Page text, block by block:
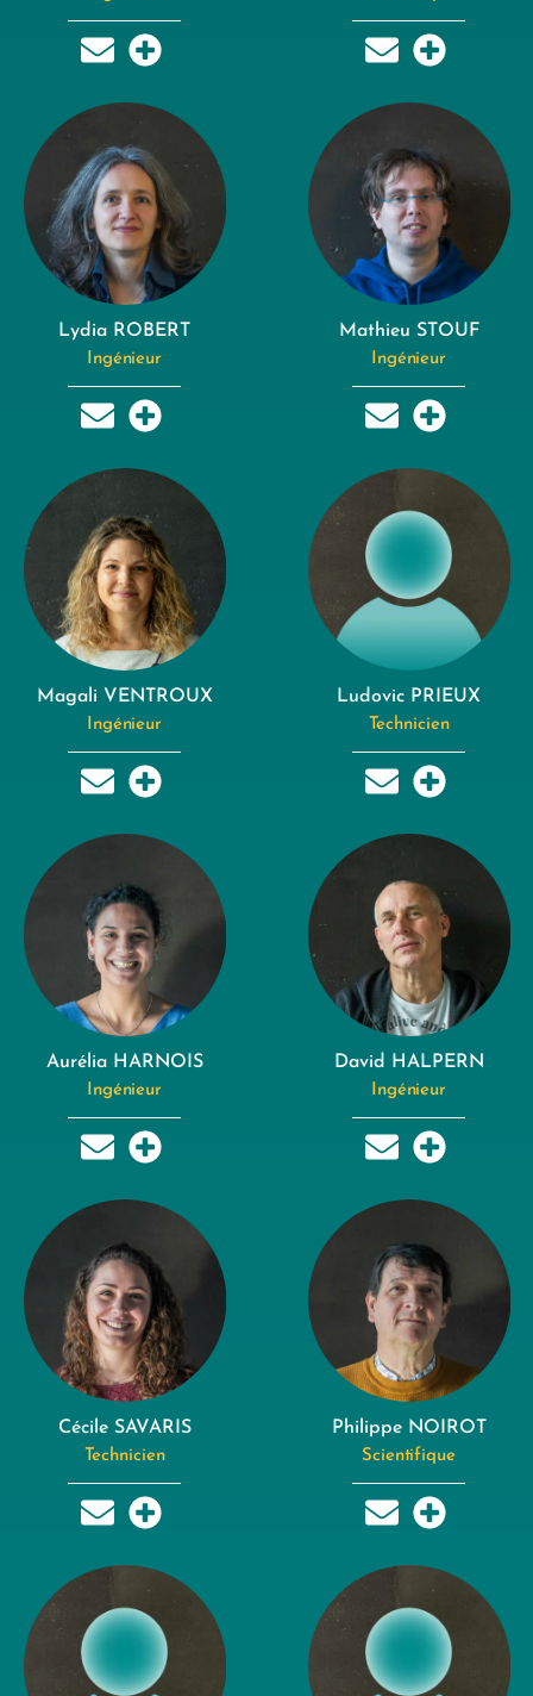
Lydia ROBERT
Ingénieur
Mathieu STOUF
Ingénieur
Magali VENTROUX
Ingénieur
Ludovic PRIEUX
Technicien
Aurélia HARNOIS
Ingénieur
David HALPERN
Ingénieur
Cécile SAVARIS
Technicien
Philippe NOIROT
Scientifique